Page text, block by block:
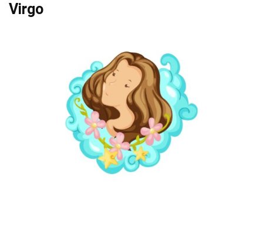
Virgo